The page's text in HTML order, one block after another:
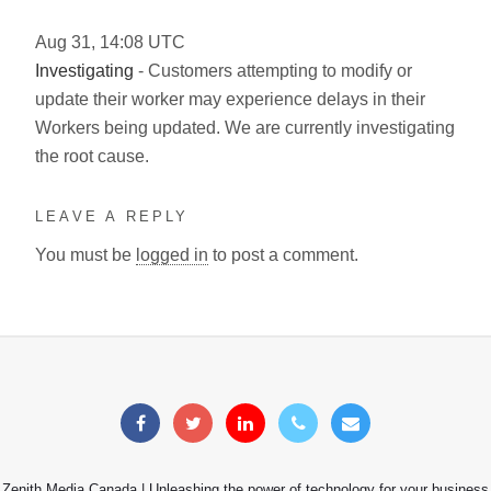
Aug 31, 14:08 UTC
Investigating - Customers attempting to modify or
update their worker may experience delays in their
Workers being updated. We are currently investigating
the root cause.
LEAVE A REPLY
You must be logged in to post a comment.